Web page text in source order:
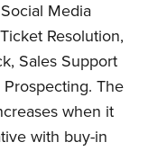
Media
Resolution,
Sales Support
The
when it
with buy-in